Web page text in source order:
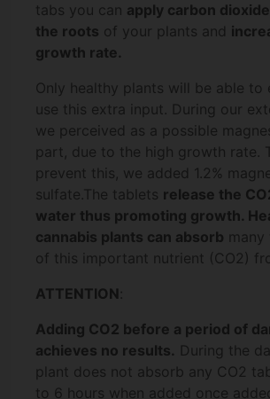
tabs you can apply carbon
the roots of your plants and
growth rate.
Only healthy plants will be able to
use this extra input. During our
we perceived as a possible
part, due to the high growth rate.
prevent this, we added 1.2%
sulfate. The tablets release the
water thus promoting growth.
cannabis plants can absorb
of this important nutrient (CO2)
ATTENTION :
Adding CO2 before a period of
achieves no results. During the
plant does not absorb any CO2
to 6 hours when added once